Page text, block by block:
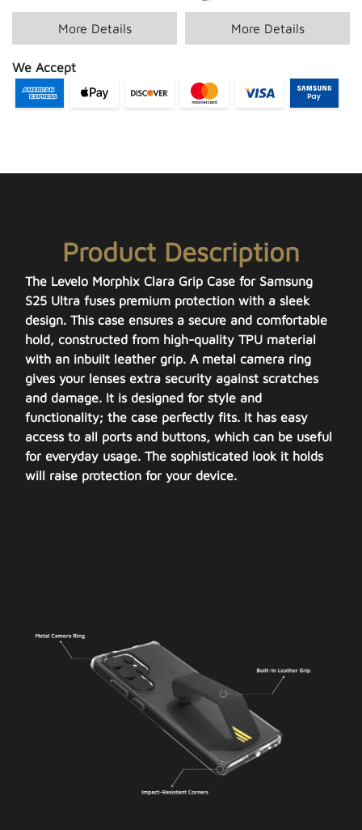
More Details
Plus / Ultra
More Details
We Accept
Product Description
The Levelo Morphix Clara Grip Case for Samsung
S25 Ultra fuses premium protection with a sleek
design. This case ensures a secure and comfortable
hold, constructed from high-quality TPU material
with an inbuilt leather grip. A metal camera ring
gives your lenses extra security against scratches
and damage. It is designed for style and
functionality; the case perfectly fits. It has easy
access to all ports and buttons, which can be useful
for everyday usage. The sophisticated look it holds
will raise protection for your device.